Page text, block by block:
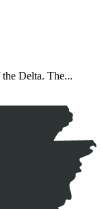
Delta. The...